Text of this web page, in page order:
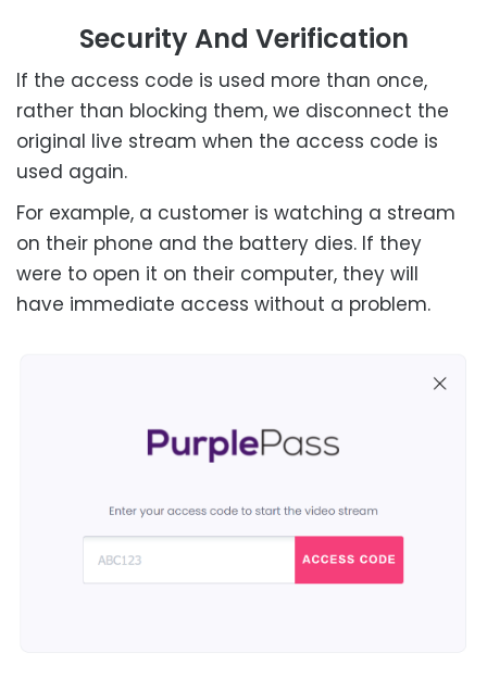
Security And Verification
If the access code is used more than once,
rather than blocking them, we disconnect the
original live stream when the access code is
used again.
For example, a customer is watching a stream
on their phone and the battery dies. If they
were to open it on their computer, they will
have immediate access without a problem.